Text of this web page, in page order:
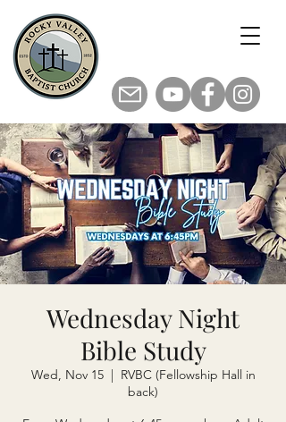
Wednesday Night
Bible Study
Wed, Nov 15
  |
RVBC (Fellowship Hall in
back)